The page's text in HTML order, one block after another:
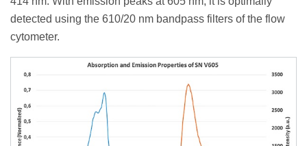
detected using the 610/20 nm bandpass filters of the flow
cytometer.